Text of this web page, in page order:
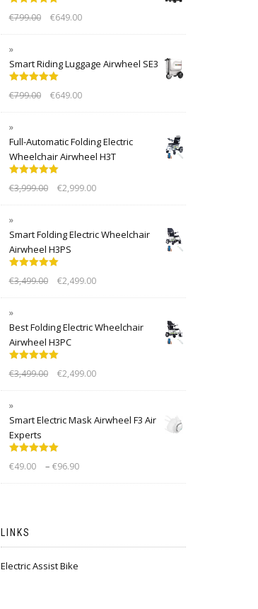
out of 5
€799.00 €649.00
Smart Riding Luggage Airwheel SE3
out of 5
€799.00 €649.00
Full-Automatic Folding Electric
Wheelchair Airwheel H3T
out of 5
€3,999.00 €2,999.00
Smart Folding Electric Wheelchair
Airwheel H3PS
out of 5
€3,499.00 €2,499.00
Best Folding Electric Wheelchair
Airwheel H3PC
out of 5
€3,499.00 €2,499.00
Smart Electric Mask Airwheel F3 Air
Experts
out of 5
€49.00 – €96.90
LINKS
Electric Assist Bike